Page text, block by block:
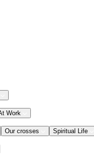
Work
Our crosses Spiritual Life